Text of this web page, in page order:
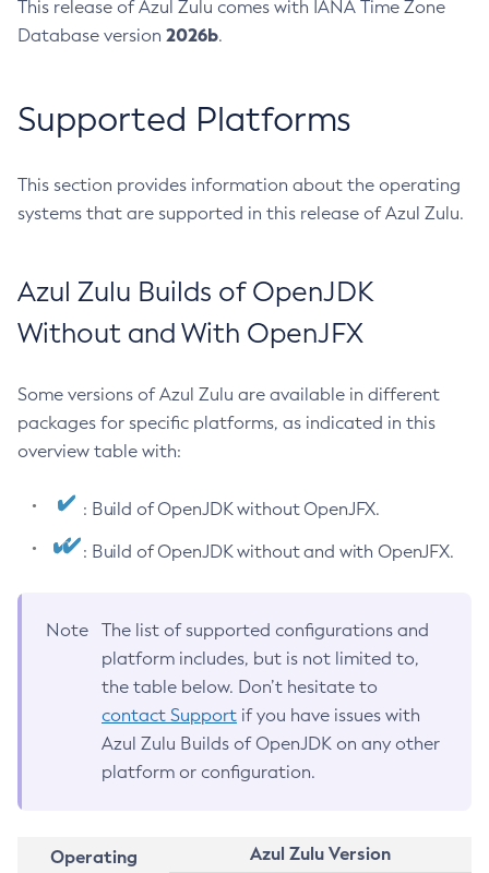
This release of Azul Zulu comes with IANA Time Zone
Database version 2026b.
Supported Platforms
This section provides information about the operating
systems that are supported in this release of Azul Zulu.
Azul Zulu Builds of OpenJDK
Without and With OpenJFX
Some versions of Azul Zulu are available in different
packages for specific platforms, as indicated in this
overview table with:
: Build of OpenJDK without OpenJFX.
: Build of OpenJDK without and with OpenJFX.
Note
The list of supported configurations and
platform includes, but is not limited to,
the table below. Don’t hesitate to
contact Support if you have issues with
Azul Zulu Builds of OpenJDK on any other
platform or configuration.
Operating
Azul Zulu Version